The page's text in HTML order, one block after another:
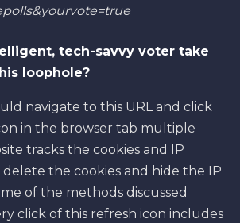
tech-savvy voter take
loophole?
navigate to this URL and click
in the browser tab multiple
tracks the cookies and IP
delete the cookies and hide the IP
of the methods discussed
click of this refresh icon includes